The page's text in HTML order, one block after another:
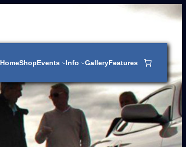
HomeShopEvents Info GalleryFeatures